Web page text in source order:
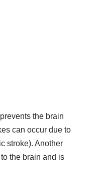
the brain
can occur due to
stroke). Another
the brain and is